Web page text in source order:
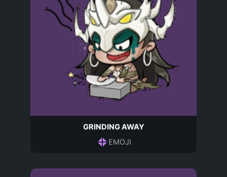
GRINDING AWAY
EMOJI